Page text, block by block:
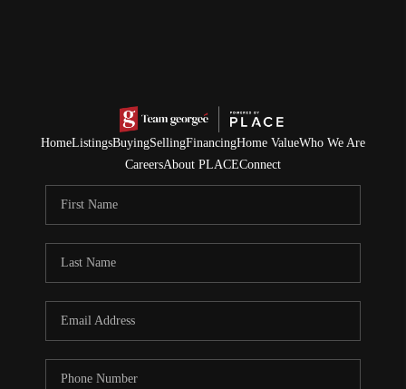
HomeListingsBuyingSellingFinancingHome ValueWho We Are
CareersAbout PLACEConnect